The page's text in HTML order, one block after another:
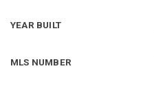
YEAR BUILT
MLS NUMBER